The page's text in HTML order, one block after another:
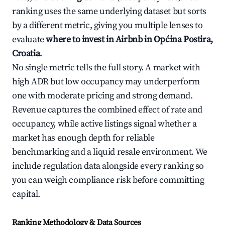
ranking uses the same underlying dataset but sorts
by a different metric, giving you multiple lenses to
evaluatewhere to invest in Airbnb in Općina Postira,
Croatia.
No single metric tells the full story. A market with
high ADR but low occupancy may underperform
one with moderate pricing and strong demand.
Revenue captures the combined effect of rate and
occupancy, while active listings signal whether a
market has enough depth for reliable
benchmarking and a liquid resale environment. We
include regulation data alongside every ranking so
you can weigh compliance risk before committing
capital.
Ranking Methodology & Data Sources